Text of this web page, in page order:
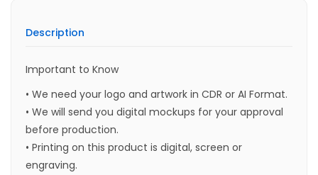
Description
Important to Know
• We need your logo and artwork in CDR or AI Format.
• We will send you digital mockups for your approval
before production.
• Printing on this product is digital, screen or
engraving.